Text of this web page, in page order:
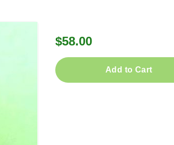
$58.00
Add to Cart